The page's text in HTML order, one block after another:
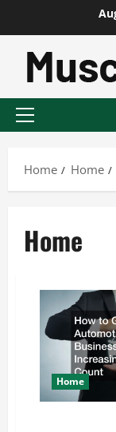
content
Primary
Home
Home
Home
Home